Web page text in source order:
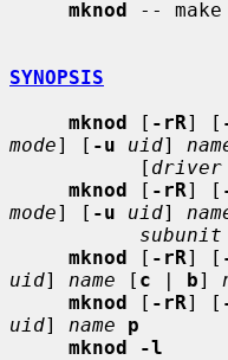
mknod --
SYNOPSIS
mknod [ -rR] [
mode] [ -u uid]
           [
driver
mknod [ -rR] [
mode] [ -u uid]
subunit
mknod [ -rR] [
uid] name [ c | b]
mknod [ -rR] [
uid] name
p
mknod -l